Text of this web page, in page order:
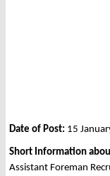
Date of Post: 15
Short Information
Assistant Foreman